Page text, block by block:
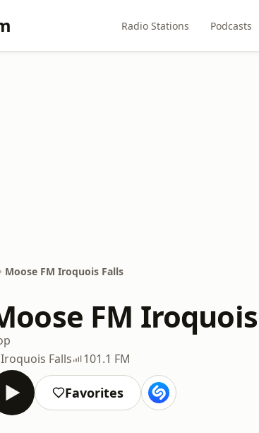
Radio Stations Podcasts
Moose FM Iroquois Falls
FM
Iroquois Falls
101.1 FM
Favorites